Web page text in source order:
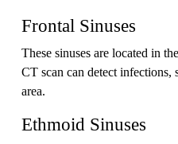
Frontal Sinuses
These sinuses are located in
CT scan can detect
area.
Ethmoid Sinuses